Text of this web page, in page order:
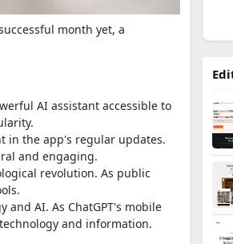
month yet, a
AI assistant accessible to
in the app's regular updates.
and engaging.
revolution. As public
AI. As ChatGPT's mobile
and information.